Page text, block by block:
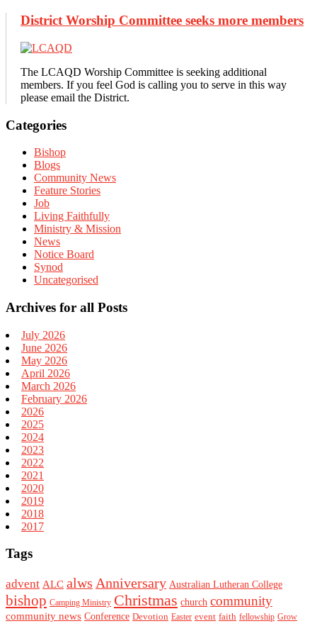
District Worship Committee seeks more members
The LCAQD Worship Committee is seeking additional
members. If you feel God is calling you to serve in this way
please email the District.
Primary
Sidebar
Categories
Bishop
Blogs
Community News
Feature Stories
Job
Living Faithfully
Ministry & Mission
News
Notice Board
Synod
Uncategorised
Archives for all Posts
July 2026
June 2026
May 2026
April 2026
March 2026
February 2026
2026
2025
2024
2023
2022
2021
2020
2019
2018
2017
Tags
advent ALC alws Anniversary Australian Lutheran College
bishop Camping Ministry Christmas church community
community news Conference Devotion Easter event faith fellowship Grow